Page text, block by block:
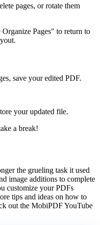
pages, or rotate them
Pages" to return to
save your edited PDF.
your updated file.
a break!
the grueling task it used
image additions to complete
customize your PDFs
tips and ideas on how to
out the MobiPDF YouTube